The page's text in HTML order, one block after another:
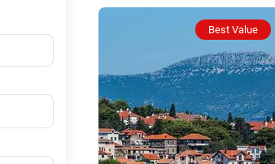
Best Value